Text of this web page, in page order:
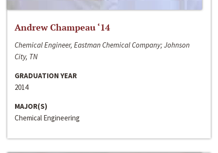
Andrew Champeau ‘14
Chemical Engineer, Eastman Chemical Company; Johnson
City, TN
GRADUATION YEAR
2014
MAJOR(S)
Chemical Engineering